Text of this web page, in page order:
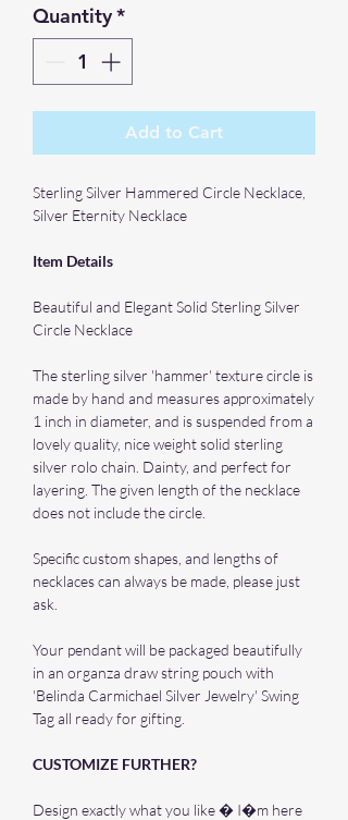
Quantity*
Add to Cart
Sterling Silver Hammered Circle Necklace,
Silver Eternity Necklace
Item Details
Beautiful and Elegant Solid Sterling Silver
Circle Necklace
The sterling silver 'hammer' texture circle is
made by hand and measures approximately
1 inch in diameter, and is suspended from a
lovely quality, nice weight solid sterling
silver rolo chain. Dainty, and perfect for
layering. The given length of the necklace
does not include the circle.
Specific custom shapes, and lengths of
necklaces can always be made, please just
ask.
Your pendant will be packaged beautifully
in an organza draw string pouch with
'Belinda Carmichael Silver Jewelry' Swing
Tag all ready for gifting.
CUSTOMIZE FURTHER?
Design exactly what you like � I�m here